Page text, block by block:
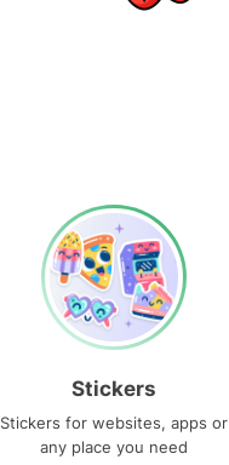
Stickers
Stickers for websites, apps or
any place you need